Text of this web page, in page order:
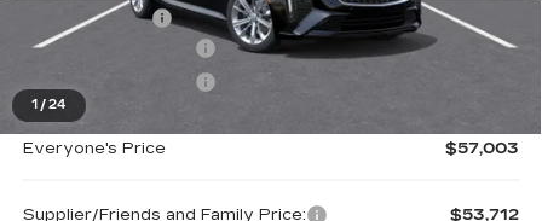
1 /24
Doc + CVR Fee
+$314
Purchase Allowance
-$500
Everyone's Price $57,003
Supplier/Friends and Family Price:
$53,712